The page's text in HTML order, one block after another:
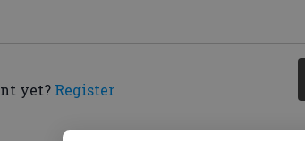
yet? Register